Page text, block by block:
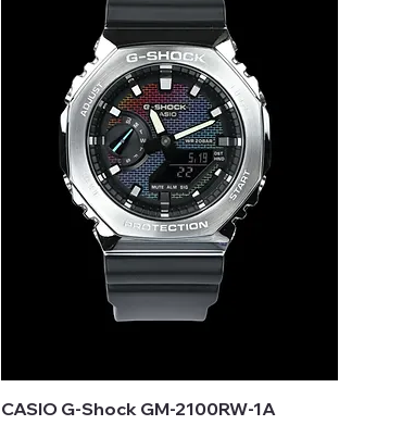
CASIO G-Shock GM-2100RW-1A